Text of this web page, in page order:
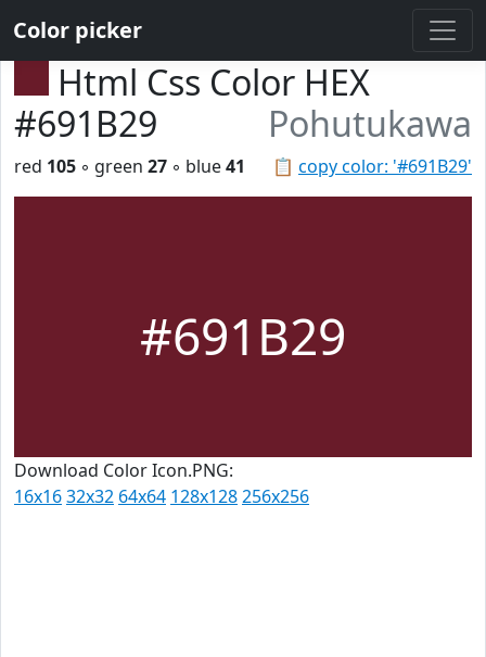
Color picker
Html Css Color HEX
#691B29
Pohutukawa
📋 copy color: '#691B29'
red 105 ◦ green 27 ◦ blue41
#691B29
Download Color Icon.PNG:
16x1632x32 64x64 128x128256x256